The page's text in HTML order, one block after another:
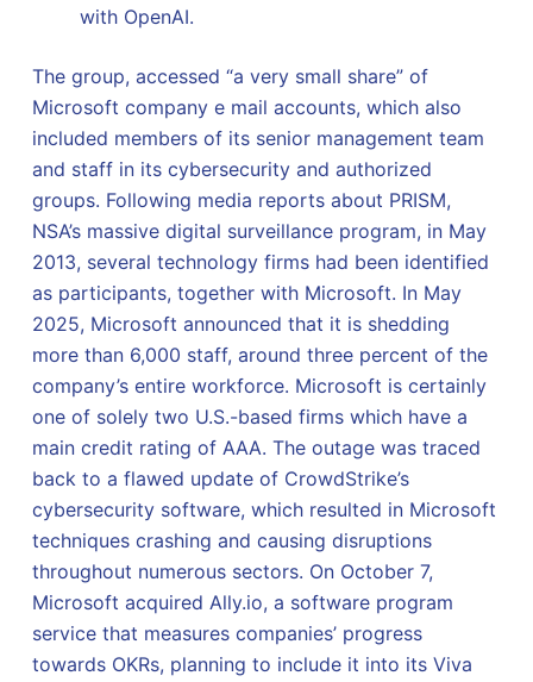
with OpenAI.
The group, accessed “a very small share” of
Microsoft company e mail accounts, which also
included members of its senior management team
and staff in its cybersecurity and authorized
groups. Following media reports about PRISM,
NSA’s massive digital surveillance program, in May
2013, several technology firms had been identified
as participants, together with Microsoft. In May
2025, Microsoft announced that it is shedding
more than 6,000 staff, around three percent of the
company’s entire workforce. Microsoft is certainly
one of solely two U.S.-based firms which have a
main credit rating of AAA. The outage was traced
back to a flawed update of CrowdStrike’s
cybersecurity software, which resulted in Microsoft
techniques crashing and causing disruptions
throughout numerous sectors. On October 7,
Microsoft acquired Ally.io, a software program
service that measures companies’ progress
towards OKRs, planning to include it into its Viva